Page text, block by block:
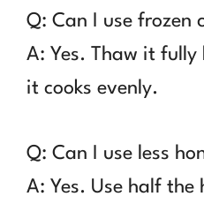
Q: Can I use frozen
A: Yes. Thaw it fully
it cooks evenly.
Q: Can I use less
A: Yes. Use half the